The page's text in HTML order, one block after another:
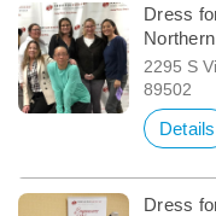
Dress
2295 S
89502
Details
Dress